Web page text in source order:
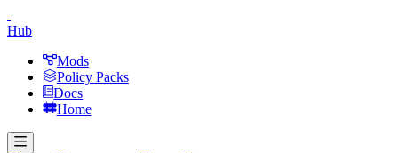
Hub
Mods
Policy Packs
Docs
Home